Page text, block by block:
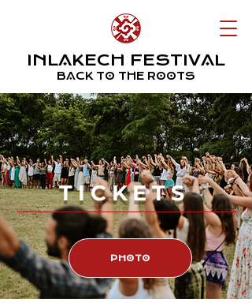
INLAKECH FESTIVAL
BACK TO THE ROOTS
TICKETS
PHOTO